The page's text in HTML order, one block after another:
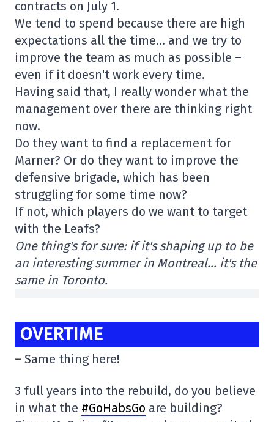
contracts on July 1.
We tend to spend because there are high
expectations all the time… and we try to
improve the team as much as possible –
even if it doesn't work every time.
Having said that, I really wonder what the
management over there are thinking right
now.
Do they want to find a replacement for
Marner? Or do they want to improve the
defensive brigade, which has been
struggling for some time now?
If not, which players do we want to target
with the Leafs?
One thing's for sure: if it's shaping up to be
an interesting summer in Montreal… it's the
same in Toronto.
OVERTIME
– Same thing here!
3 full years into the rebuild, do you believe
in what the #GoHabsGo are building?